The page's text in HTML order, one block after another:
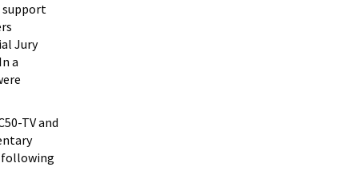
support
Jury
a
TV and
following